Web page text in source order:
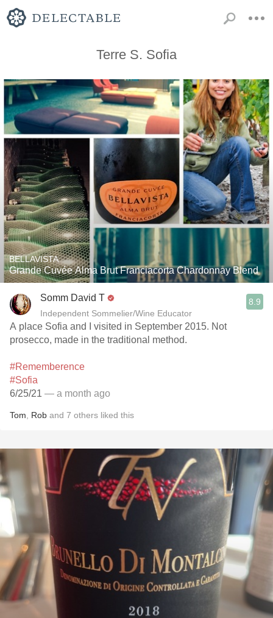
Terre S. Sofia
BELLAVISTA
Grande Cuvée Alma Brut Franciacorta Chardonnay Blend
Somm David T
Independent Sommelier/Wine Educator
8.9
A place Sofia and I visited in September 2015. Not
prosecco, made in the traditional method.
#Rememberence
#Sofia
6/25/21 — a month ago
Tom Rob and 7 others liked this